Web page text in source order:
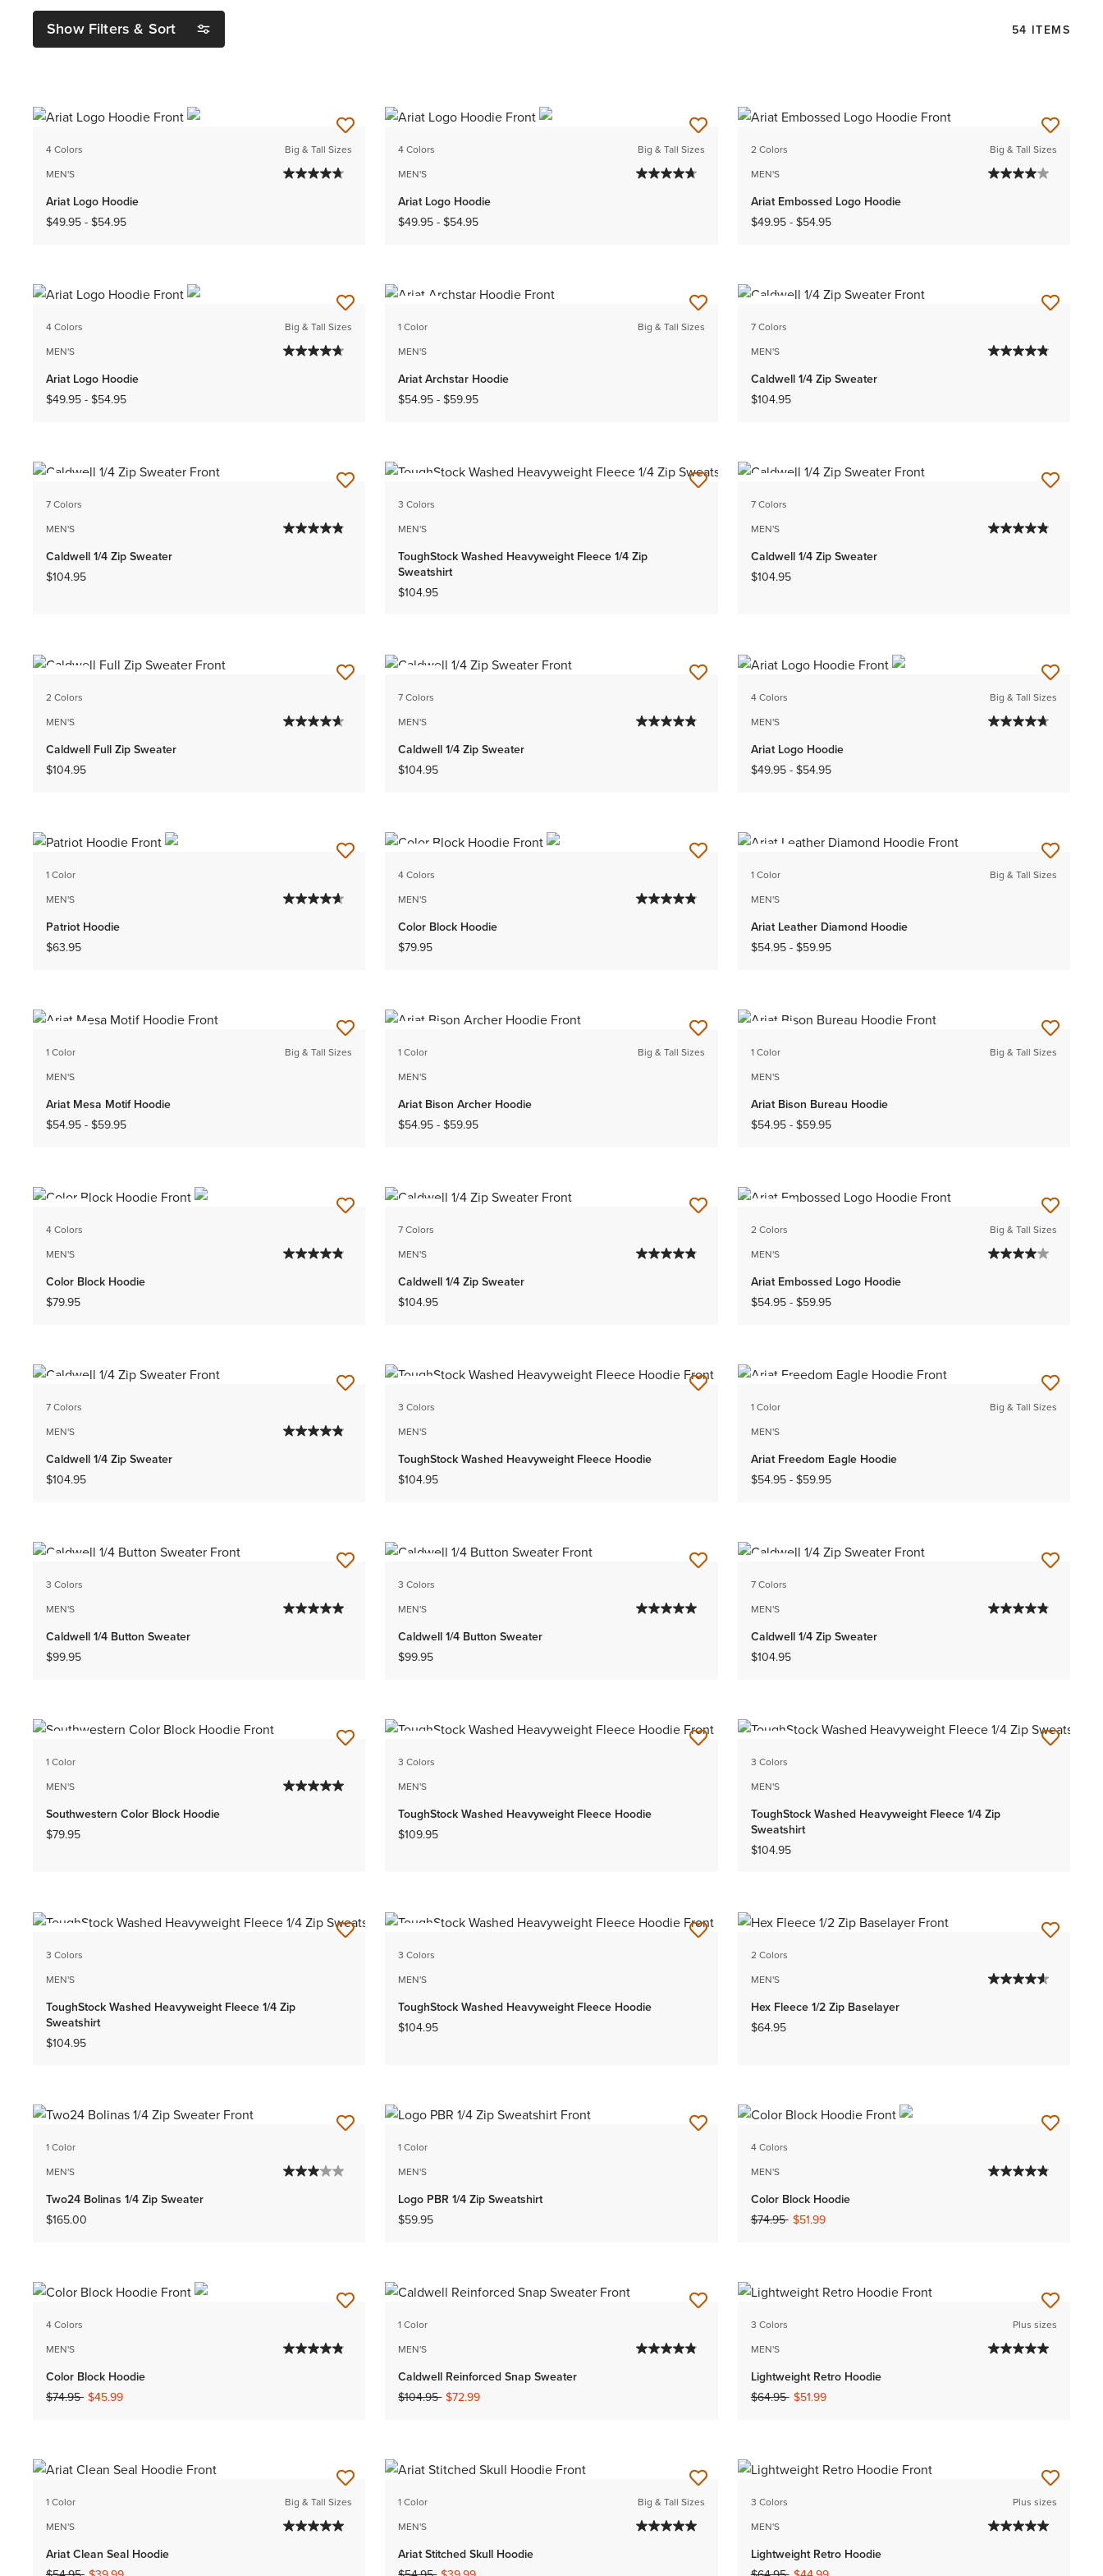
Show Filters & Sort 54 ITEMS
4 Colors
MEN'S
Big & Tall Sizes
Ariat Logo Hoodie
$49.95 - $54.95
4 Colors
MEN'S
Big & Tall Sizes
Ariat Logo Hoodie
$49.95- $54.95
2 Colors
MEN'S
Big & Tall Sizes
Ariat Embossed Logo Hoodie
$49.95 - $54.95
4 Colors
MEN'S
Big & Tall Sizes
Ariat Logo Hoodie
$49.95 - $54.95
1 Color
MEN'S
Big & Tall Sizes
Ariat Archstar Hoodie
$54.95- $59.95
7 Colors
MEN'S
Caldwell 1/4 Zip Sweater
$104.95
7 Colors
MEN'S
Caldwell 1/4 Zip Sweater
$104.95
3 Colors
MEN'S
ToughStock Washed Heavyweight Fleece 1/4 Zip
Sweatshirt
$104.95
7 Colors
MEN'S
Caldwell 1/4 Zip Sweater
$104.95
2 Colors
MEN'S
Caldwell Full Zip Sweater
$104.95
7 Colors
MEN'S
Caldwell 1/4 Zip Sweater
$104.95
4 Colors
MEN'S
Big & Tall Sizes
Ariat Logo Hoodie
$49.95 - $54.95
1 Color
MEN'S
Patriot Hoodie
$63.95
4 Colors
MEN'S
Color Block Hoodie
$79.95
1 Color
MEN'S
Big & Tall Sizes
Ariat Leather Diamond Hoodie
$54.95 - $59.95
1 Color
MEN'S
Big & Tall Sizes
Ariat Mesa Motif Hoodie
$54.95 - $59.95
1 Color
MEN'S
Big & Tall Sizes
Ariat Bison Archer Hoodie
$54.95- $59.95
1 Color
MEN'S
Big & Tall Sizes
Ariat Bison Bureau Hoodie
$54.95 - $59.95
4 Colors
MEN'S
Color Block Hoodie
$79.95
7 Colors
MEN'S
Caldwell 1/4 Zip Sweater
$104.95
2 Colors
MEN'S
Big & Tall Sizes
Ariat Embossed Logo Hoodie
$54.95 - $59.95
7 Colors
MEN'S
Caldwell 1/4 Zip Sweater
$104.95
3 Colors
MEN'S
ToughStock Washed Heavyweight Fleece Hoodie
$104.95
1 Color
MEN'S
Big & Tall Sizes
Ariat Freedom Eagle Hoodie
$54.95 - $59.95
3 Colors
MEN'S
Caldwell 1/4 Button Sweater
$99.95
3 Colors
MEN'S
Caldwell 1/4 Button Sweater
$99.95
7 Colors
MEN'S
Caldwell 1/4 Zip Sweater
$104.95
1 Color
MEN'S
Southwestern Color Block Hoodie
$79.95
3 Colors
MEN'S
ToughStock Washed Heavyweight Fleece Hoodie
$109.95
3 Colors
MEN'S
ToughStock Washed Heavyweight Fleece 1/4 Zip
Sweatshirt
$104.95
3 Colors
MEN'S
ToughStock Washed Heavyweight Fleece 1/4 Zip
Sweatshirt
$104.95
3 Colors
MEN'S
ToughStock Washed Heavyweight Fleece Hoodie
$104.95
2 Colors
MEN'S
Hex Fleece 1/2 Zip Baselayer
$64.95
1 Color
MEN'S
Two24 Bolinas 1/4 Zip Sweater
$165.00
1 Color
MEN'S
Logo PBR 1/4 Zip Sweatshirt
$59.95
4 Colors
MEN'S
Color Block Hoodie
Price reduced from
$74.95to$51.99
4 Colors
MEN'S
Color Block Hoodie
Price reduced from
$74.95to$45.99
1 Color
MEN'S
Caldwell Reinforced Snap Sweater
Price reduced from
$104.95to$72.99
3 Colors
MEN'S
Plus sizes
Lightweight Retro Hoodie
Price reduced from
$64.95to$51.99
1 Color
MEN'S
Big & Tall Sizes
Ariat Clean Seal Hoodie
1 Color
MEN'S
Big & Tall Sizes
Ariat Stitched Skull Hoodie
3 Colors
MEN'S
Plus sizes
Lightweight Retro Hoodie